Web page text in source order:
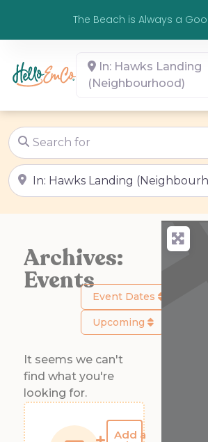
The Beach is Always a
In: Hawks Landing
(Neighbourhood)
Search for
Near
Archives:
Events
Event Dates
Upcoming
It seems we can't
find what you're
looking for.
Add a